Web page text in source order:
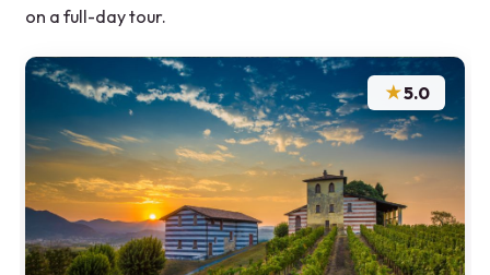
on a full-day tour.
★5.0